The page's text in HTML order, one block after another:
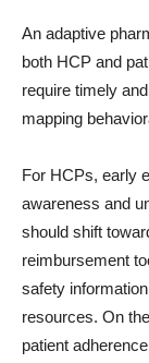
An adaptive
both HCP and
require timely
mapping
For HCPs, early
awareness and
should shift
reimbursement
safety
resources. On
patient